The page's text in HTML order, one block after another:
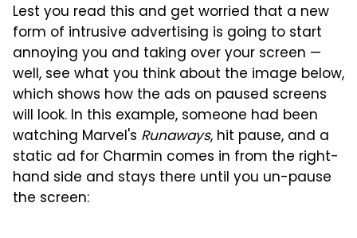
Lest you read this and get worried that a new
form of intrusive advertising is going to start
annoying you and taking over your screen —
well, see what you think about the image below,
which shows how the ads on paused screens
will look. In this example, someone had been
watching Marvel's Runaways, hit pause, and a
static ad for Charmin comes in from the right-
hand side and stays there until you un-pause
the screen: